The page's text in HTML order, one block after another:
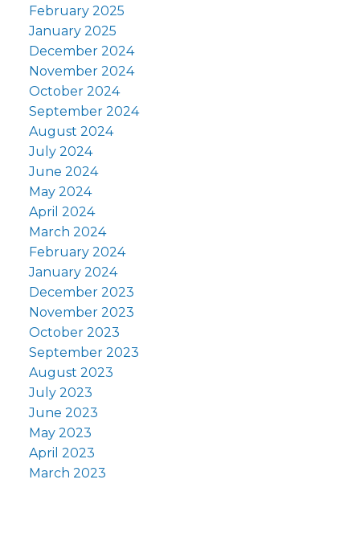
February 2025
January 2025
December 2024
November 2024
October 2024
September 2024
August 2024
July 2024
June 2024
May 2024
April 2024
March 2024
February 2024
January 2024
December 2023
November 2023
October 2023
September 2023
August 2023
July 2023
June 2023
May 2023
April 2023
March 2023